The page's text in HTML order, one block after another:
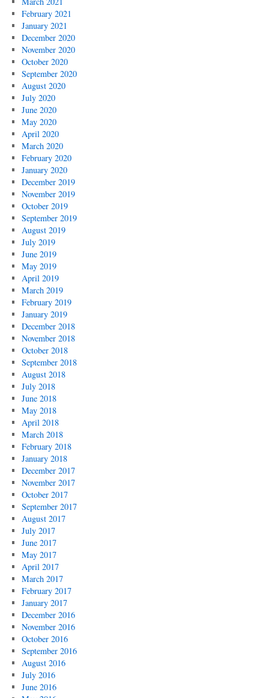
February 2021
January 2021
December 2020
November 2020
October 2020
September 2020
August 2020
July 2020
June 2020
May 2020
April 2020
March 2020
February 2020
January 2020
December 2019
November 2019
October 2019
September 2019
August 2019
July 2019
June 2019
May 2019
April 2019
March 2019
February 2019
January 2019
December 2018
November 2018
October 2018
September 2018
August 2018
July 2018
June 2018
May 2018
April 2018
March 2018
February 2018
January 2018
December 2017
November 2017
October 2017
September 2017
August 2017
July 2017
June 2017
May 2017
April 2017
March 2017
February 2017
January 2017
December 2016
November 2016
October 2016
September 2016
August 2016
July 2016
June 2016